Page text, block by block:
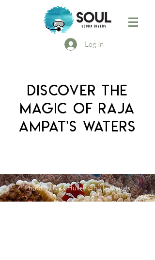
Log In
DISCOVER THE
MAGIC OF RAJA
AMPAT'S WATERS
Photo by Nick Hulley @hulleyvisuals